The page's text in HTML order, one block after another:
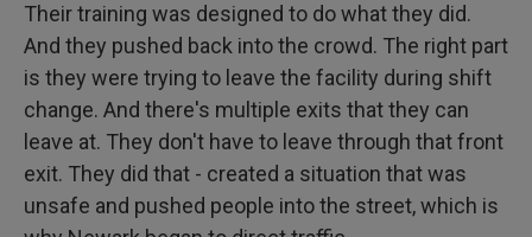
Their training was designed to do what they did.
And they pushed back into the crowd. The right part
is they were trying to leave the facility during shift
change. And there's multiple exits that they can
leave at. They don't have to leave through that front
exit. They did that - created a situation that was
unsafe and pushed people into the street, which is